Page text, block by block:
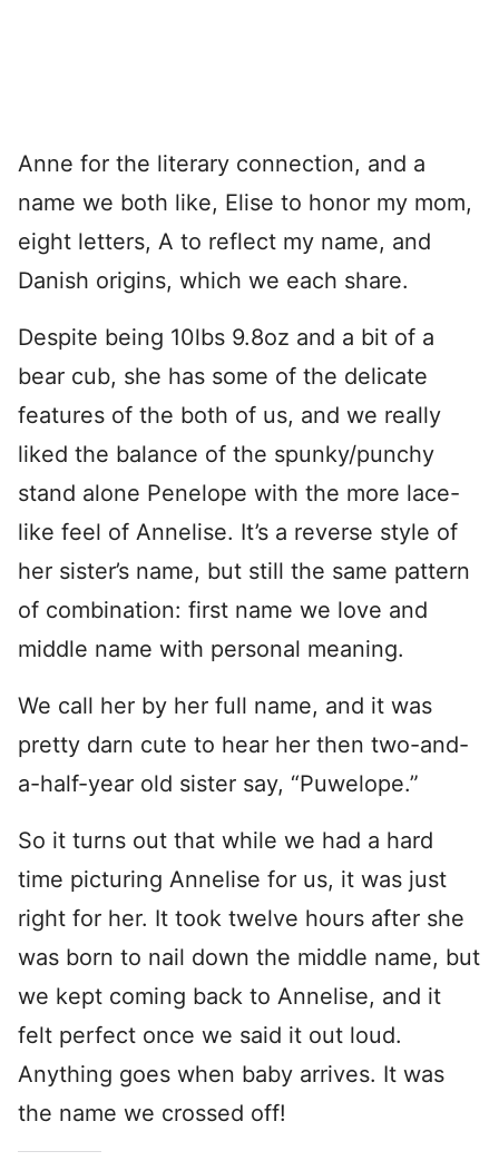
Anne for the literary connection, and a
name we both like, Elise to honor my mom,
eight letters, A to reflect my name, and
Danish origins, which we each share.
Despite being 10lbs 9.8oz and a bit of a
bear cub, she has some of the delicate
features of the both of us, and we really
liked the balance of the spunky/punchy
stand alone Penelope with the more lace-
like feel of Annelise. It’s a reverse style of
her sister’s name, but still the same pattern
of combination: first name we love and
middle name with personal meaning.
We call her by her full name, and it was
pretty darn cute to hear her then two-and-
a-half-year old sister say, “Puwelope.”
So it turns out that while we had a hard
time picturing Annelise for us, it was just
right for her. It took twelve hours after she
was born to nail down the middle name, but
we kept coming back to Annelise, and it
felt perfect once we said it out loud.
Anything goes when baby arrives. It was
the name we crossed off!